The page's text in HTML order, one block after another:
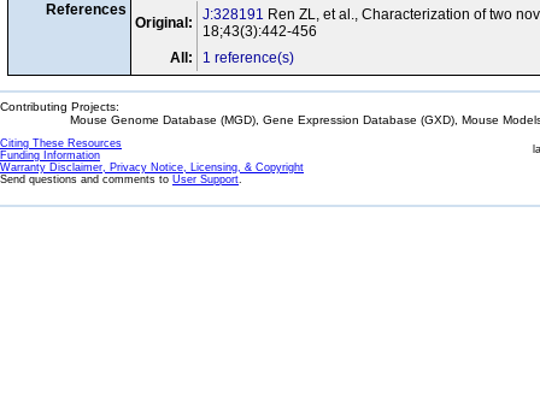
References
Original: J:328191 Ren ZL, et al., Characterization of two
18;43(3):442-456
All:
1 reference(s)
Contributing Projects:
Mouse Genome Database (MGD), Gene Expression Database (GXD), Mouse
Citing These Resources
Funding Information
Warranty Disclaimer, Privacy Notice, Licensing, & Copyright
Send questions and comments to User Support.